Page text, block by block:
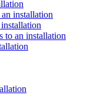
installation
to an installation